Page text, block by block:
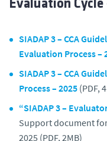
Evaluation Cycle
SIADAP 3 – CCA
Evaluation Process –
SIADAP 3 – CCA
Process – 2025 (PDF,
“SIADAP 3 –
Support document
2025 (PDF, 2MB)